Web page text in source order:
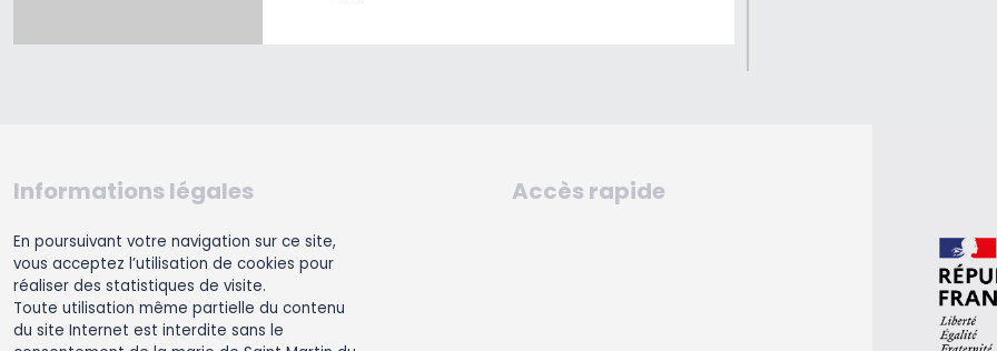
Informations légales
En poursuivant votre navigation sur ce site,
vous acceptez l’utilisation de cookies pour
réaliser des statistiques de visite.
Toute utilisation même partielle du contenu
du site Internet est interdite sans le
Accès rapide